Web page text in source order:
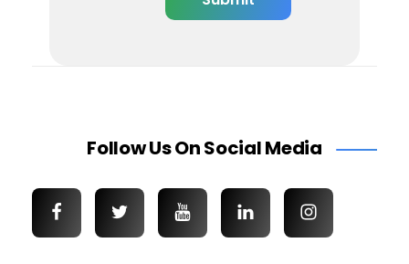
Follow Us On Social Media